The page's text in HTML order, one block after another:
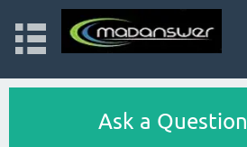
Ask a Question